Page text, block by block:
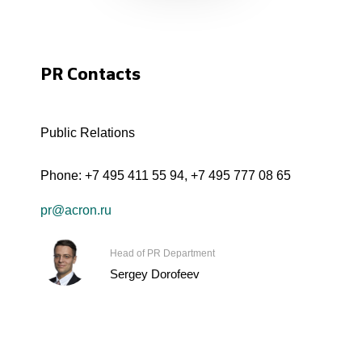
PR Contacts
Public Relations
Phone: +7 495 411 55 94, +7 495 777 08 65
pr@acron.ru
Head of PR Department
Sergey Dorofeev